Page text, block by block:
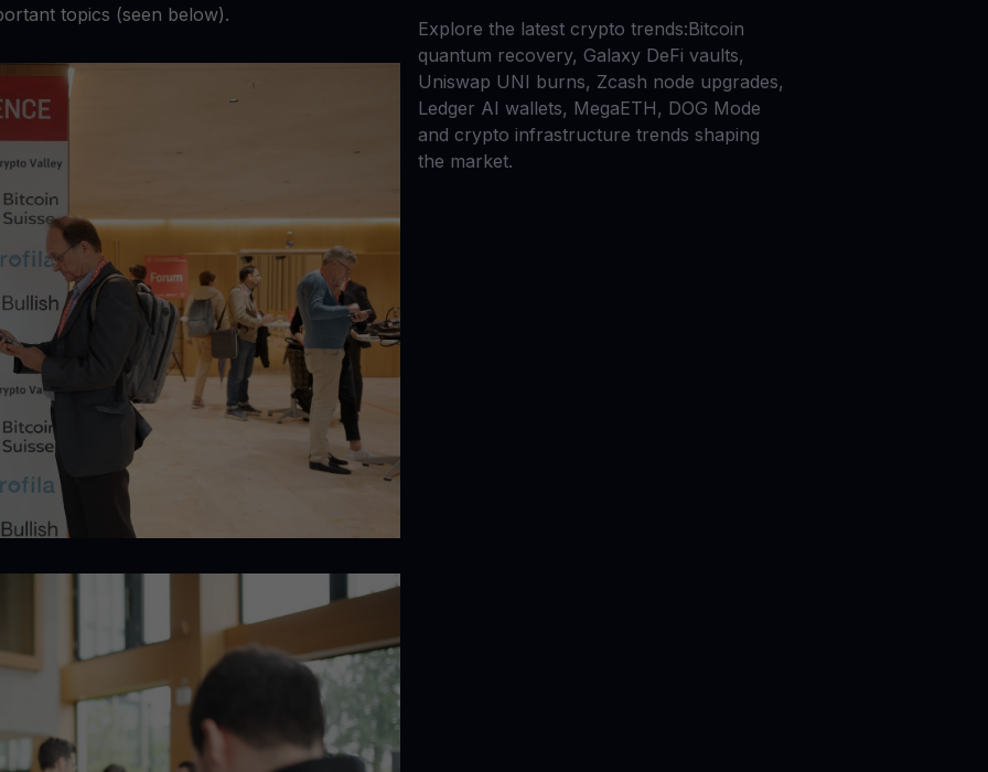
topics (seen below).
Explore the latest crypto trends:Bitcoin
quantum recovery, Galaxy DeFi vaults,
Uniswap UNI burns, Zcash node upgrades,
Ledger AI wallets, MegaETH, DOG Mode
and crypto infrastructure trends shaping
the market.